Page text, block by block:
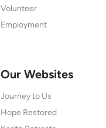
Volunteer
Employment
Our Websites
Journey to Us
Hope Restored